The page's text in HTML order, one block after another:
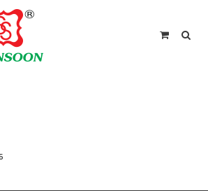
Malaysia and Singapore please
to quote” instead